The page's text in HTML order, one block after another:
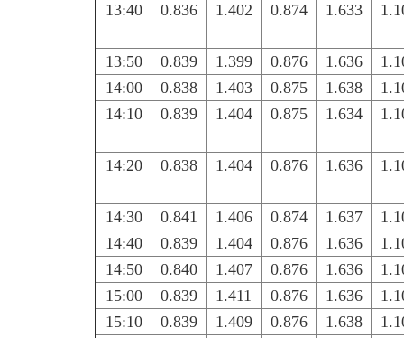
13:40 0.836 1.402 0.874 1.633
13:50 0.839 1.399 0.876 1.636
14:00
0.838 1.403 0.875 1.638
14:10
0.839 1.404 0.875 1.634
14:20 0.838 1.404 0.876 1.636
14:30 0.841 1.406 0.874 1.637
14:40
0.839 1.404 0.876 1.636
14:50
0.840 1.407 0.876 1.636
15:00
0.839 1.411 0.876 1.636
15:10
0.839 1.409 0.876 1.638